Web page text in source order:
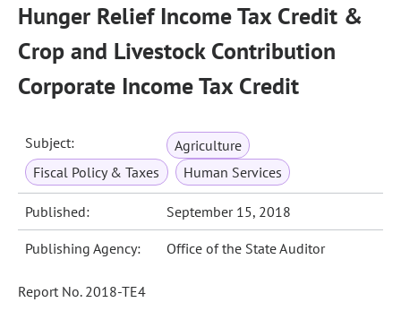
Hunger Relief Income Tax Credit &
Crop and Livestock Contribution
Corporate Income Tax Credit
Subject:
Agriculture
Fiscal Policy & Taxes
Human Services
Published: September 15, 2018
Publishing Agency: Office of the State Auditor
Report No. 2018-TE4